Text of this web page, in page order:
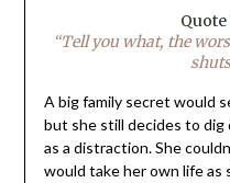
“Tell you what, the
A big family secret would
but she still decides to
as a distraction. She
would take her own life as